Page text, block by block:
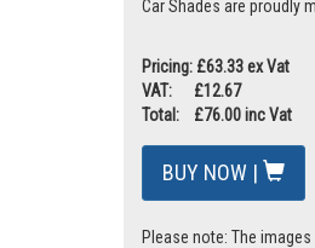
Car Shades are proudly
Pricing: £63.33 ex Vat
VAT: £12.67
Total: £76.00 inc Vat
BUY NOW |
Please note: The